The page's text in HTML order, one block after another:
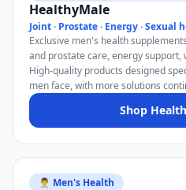
HealthyMale
Joint · Prostate · Energy · Sexual
Exclusive men's health
and prostate care, energy support,
High-quality products designed
men face, with more solutions
Shop
👨‍⚕️ Men's Health